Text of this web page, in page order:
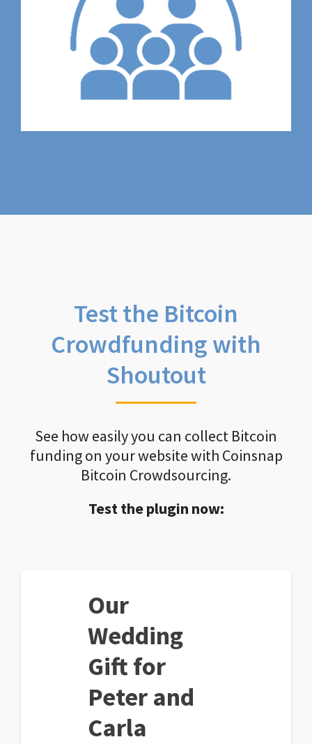
Test the Bitcoin
Crowdfunding with
Shoutout
See how easily you can collect Bitcoin
funding on your website with Coinsnap
Bitcoin Crowdsourcing.
Test the plugin now:
Our
Wedding
Gift for
Peter and
Carla